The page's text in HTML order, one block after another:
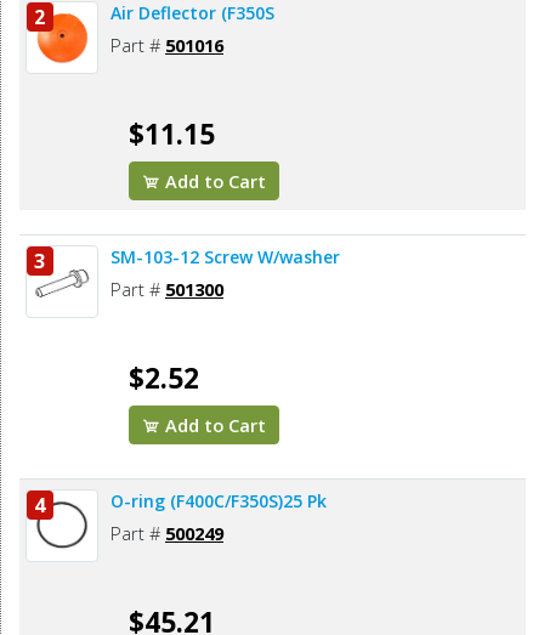
2 Air Deflector (F350S
Part # 501016
$11.15
Add to Cart
3 SM-103-12 Screw W/washer
Part # 501300
$2.52
Add to Cart
4 O-ring (F400C/F350S)25 Pk
Part # 500249
$45.21